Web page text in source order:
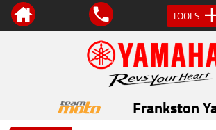
TOOLS
Frankston
VALUE MY TRADE-IN
2012 Suzuki VZR 1800
$7,995